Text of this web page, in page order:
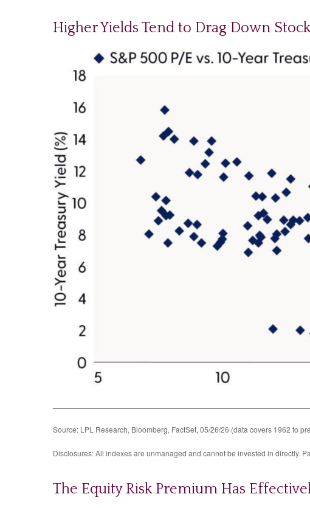
Higher Yields Tend to Drag Down
Source: LPL Research, Bloomberg, FactSet, 05/26/26 (data covers 1962 to
Disclosures: All indexes are unmanaged and cannot be invested in directly.
The Equity Risk Premium Has